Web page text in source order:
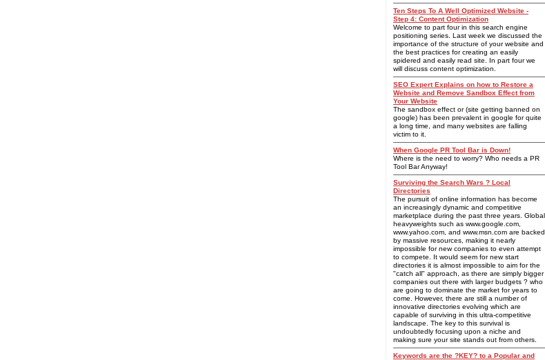
Ten Steps To A Well Optimized Website -
Step 4: Content Optimization
Welcome to part four in this search engine
positioning series. Last week we discussed the
importance of the structure of your website and
the best practices for creating an easily
spidered and easily read site. In part four we
will discuss content optimization.
SEO Expert Explains on how to Restore a
Website and Remove Sandbox Effect from
Your Website
The sandbox effect or (site getting banned on
google) has been prevalent in google for quite
a long time, and many websites are falling
victim to it.
When Google PR Tool Bar is Down!
Where is the need to worry? Who needs a PR
Tool Bar Anyway!
Surviving the Search Wars ? Local
Directories
The pursuit of online information has become
an increasingly dynamic and competitive
marketplace during the past three years. Global
heavyweights such as www.google.com,
www.yahoo.com, and www.msn.com are backed
by massive resources, making it nearly
impossible for new companies to even attempt
to compete. It would seem for new start
directories it is almost impossible to aim for the
"catch all" approach, as there are simply bigger
companies out there with larger budgets ? who
are going to dominate the market for years to
come. However, there are still a number of
innovative directories evolving which are
capable of surviving in this ultra-competitive
landscape. The key to this survival is
undoubtedly focusing upon a niche and
making sure your site stands out from others.
Keywords are the ?KEY? to a Popular and